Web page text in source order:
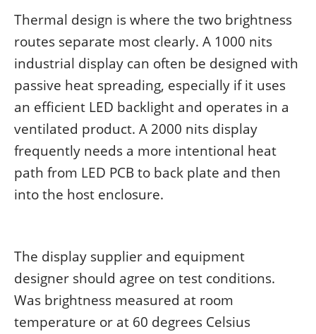
Thermal design is where the two brightness
routes separate most clearly. A 1000 nits
industrial display can often be designed with
passive heat spreading, especially if it uses
an efficient LED backlight and operates in a
ventilated product. A 2000 nits display
frequently needs a more intentional heat
path from LED PCB to back plate and then
into the host enclosure.
The display supplier and equipment
designer should agree on test conditions.
Was brightness measured at room
temperature or at 60 degrees Celsius